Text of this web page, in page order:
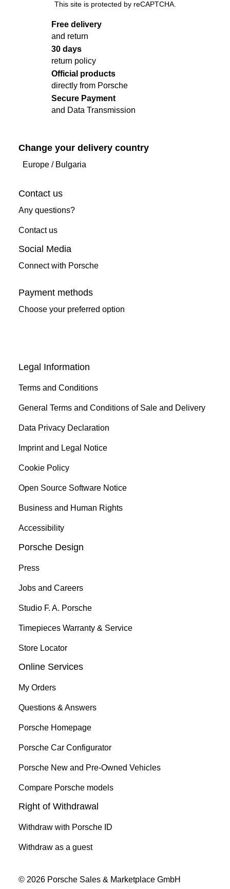
This site is protected by reCAPTCHA.
Free delivery
and return
30 days
return policy
Official products
directly from Porsche
Secure Payment
and Data Transmission
Change your delivery country
Europe/ Bulgaria
Contact us
Any questions?
Contact us
Social Media
Connect with Porsche
Payment methods
Choose your preferred option
Legal Information
Terms and Conditions
General Terms and Conditions of Sale and Delivery
Data Privacy Declaration
Imprint and Legal Notice
Cookie Policy
Open Source Software Notice
Business and Human Rights
Accessibility
Porsche Design
Press
Jobs and Careers
Studio F. A. Porsche
Timepieces Warranty & Service
Store Locator
Online Services
My Orders
Questions & Answers
Porsche Homepage
Porsche Car Configurator
Porsche New and Pre-Owned Vehicles
Compare Porsche models
Right of Withdrawal
Withdraw with Porsche ID
Withdraw as a guest
© 2026 Porsche Sales & Marketplace GmbH